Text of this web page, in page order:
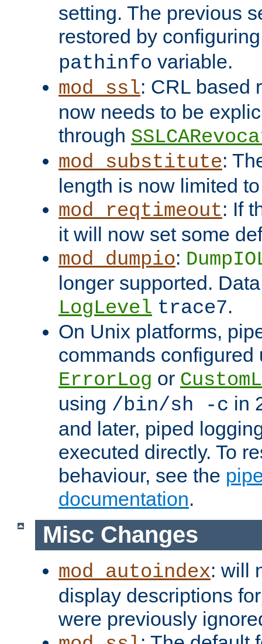
setting. The previous
restored by
pathinfo variable.
mod_ssl: CRL based
now needs to be
through
mod_substitute:
length is now limited
mod_reqtimeout: If
it will now set some
mod_dumpio:
longer supported.
LogLevel trace7.
On Unix platforms,
commands configured
ErrorLog or
using /bin/sh -c in
and later, piped
executed directly. To
behaviour, see the
documentation.
Misc Changes
mod_autoindex: will
display descriptions
were previously